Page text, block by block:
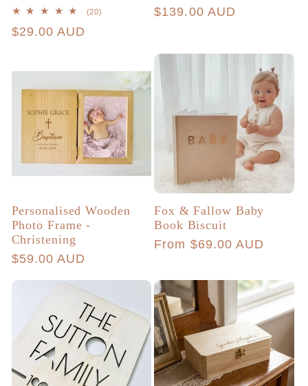
(20)
Regular
$29.00 AUD
Regular
$139.00 AUD
Personalised Wooden
Photo Frame -
Christening
Regular
$59.00 AUD
Fox & Fallow Baby
Book Biscuit
Regular
From $69.00 AUD